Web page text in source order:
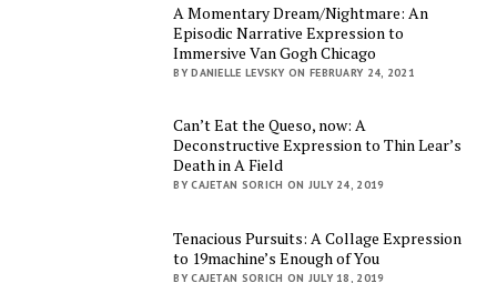
A Momentary Dream/Nightmare: An
Episodic Narrative Expression to
Immersive Van Gogh Chicago
BY DANIELLE LEVSKY ON FEBRUARY 24, 2021
Can’t Eat the Queso, now: A
Deconstructive Expression to Thin Lear’s
Death in A Field
BY CAJETAN SORICH ON JULY 24, 2019
Tenacious Pursuits: A Collage Expression
to 19machine’s Enough of You
BY CAJETAN SORICH ON JULY 18, 2019